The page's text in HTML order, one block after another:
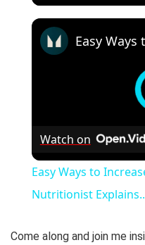
Watch on
Easy Ways to
Nutritionist
Come along and join me